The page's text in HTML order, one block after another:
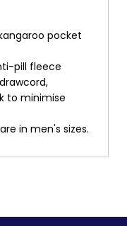
pocket
pill fleece
to minimise
in men's sizes.